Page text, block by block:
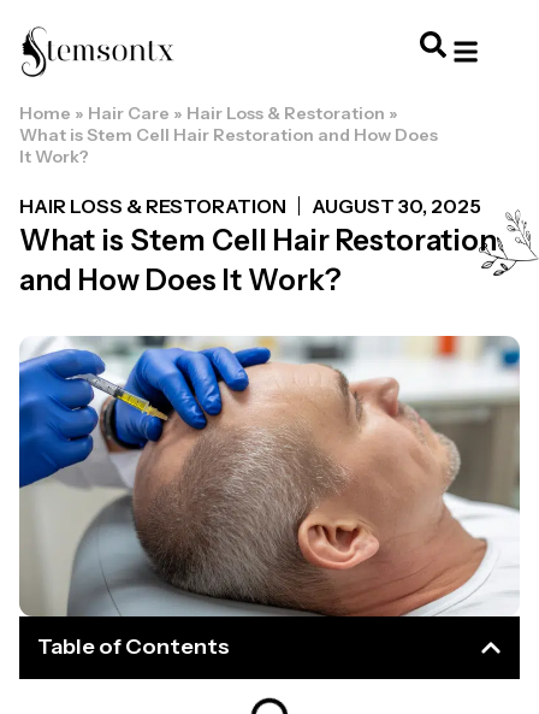
Home » Hair Care » Hair Loss & Restoration »
What is Stem Cell Hair Restoration and How Does
It Work?
HAIR LOSS & RESTORATION AUGUST 30, 2025
What is Stem Cell Hair Restoration
and How Does It Work?
Table of Contents